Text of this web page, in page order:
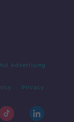
Advertising
Privacy